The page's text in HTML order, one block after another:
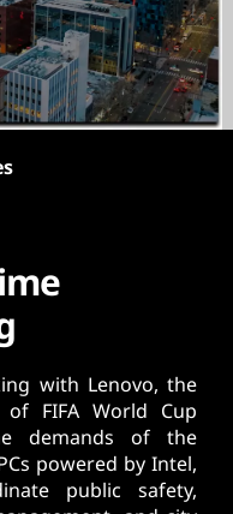
with Lenovo, the
of FIFA World Cup
demands of the
powered by Intel,
public safety,